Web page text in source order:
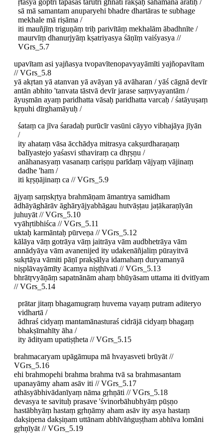
sā mā samantam anuparyehi bhadre dhartāras te subhage
mekhale mā riṣāma /
iti mauñjīṃ triguṇāṃ triḥ parivītāṃ mekhalām ābadhnīte /
maurvīṃ dhanurjyāṃ kṣatriyasya śāṇīṃ vaiśyasya //
VGrs_5.7
upavītam asi yajñasya tvopavītenopavyayāmīti yajñopavītam
// VGrs_5.8
yā akṛtan yā atanvan yā avāyan yā avāharan / yāś cāgnā devīr
antān abhito 'tanvata tāstvā devīr jarase saṃvyayantām /
āyuṣmān ayaṃ paridhatta vāsaḥ paridhatta varcaḥ / śatāyuṣaṃ
kṛṇuhi dīrghamāyuḥ /
śataṃ ca jīva śaradaḥ purūcīr vasūni cāyyo vibhajāya jīyān
/
ity ahataṃ vāsa ācchādya mitrasya cakṣurdharaṇaṃ
balīyastejo yaśasvi sthaviraṃ ca dhṛṣṇu /
anāhanasyaṃ vasanaṃ cariṣṇu parīdaṃ vājyaṃ vājinaṃ
dadhe 'ham /
iti kṛṣṇājinaṃ ca // VGrs_5.9
ājyaṃ saṃskṛtya brahmāṇam āmantrya samidham
ādhāyāghārāv āghāryājyabhāgau hutvāṣṭau jaṭākaraṇīyān
juhuyāt // VGrs_5.10
vyāhṛtibhiśca // VGrs_5.11
uktaḥ karmāntaḥ pūrveṇa // VGrs_5.12
kālāya vāṃ gotrāya vāṃ jaitrāya vām audbhetrāya vām
annādyāya vām avanenijed ity udakenāñjaliṃ pūrayitvā
sukṛtāya vāmiti pāṇī prakṣālya idamahaṃ duryamanyā
niṣplāvayāmīty ācamya niṣṭhīvati // VGrs_5.13
bhrātṛvyāṇāṃ sapatnānām ahaṃ bhūyāsam uttama iti dvitīyam
// VGrs_5.14
prātar jitaṃ bhagamugraṃ huvema vayaṃ putram aditeryo
vidhartā /
ādhraś cidyaṃ mantamānasturaś cidrājā cidyaṃ bhagaṃ
bhakṣīmahīty āha /
ity ādityam upatiṣṭheta // VGrs_5.15
brahmacaryam upāgāmupa mā hvayasveti brūyāt //
VGrs_5.16
ehi brahmopehi brahma brahma tvā sa brahmasantam
upanayāmy aham asāv iti // VGrs_5.17
athāsyābhivādanīyaṃ nāma gṛhṇāti // VGrs_5.18
devasya te savituḥ prasave 'śvinorbāhubhyāṃ pūṣṇo
hastābhyāṃ hastaṃ gṛhṇāmy aham asāv ity asya hastaṃ
dakṣiṇena dakṣiṇam uttānam abhīvāṅguṣṭham abhīva lomāni
gṛhṇīyāt // VGrs_5.19